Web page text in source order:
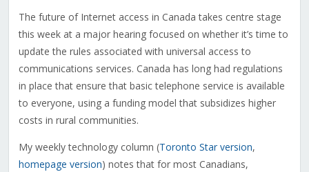
The future of Internet access in Canada takes centre stage
this week at a major hearing focused on whether it’s time to
update the rules associated with universal access to
communications services. Canada has long had regulations
in place that ensure that basic telephone service is available
to everyone, using a funding model that subsidizes higher
costs in rural communities.
My weekly technology column (Toronto Star version,
homepage version) notes that for most Canadians,